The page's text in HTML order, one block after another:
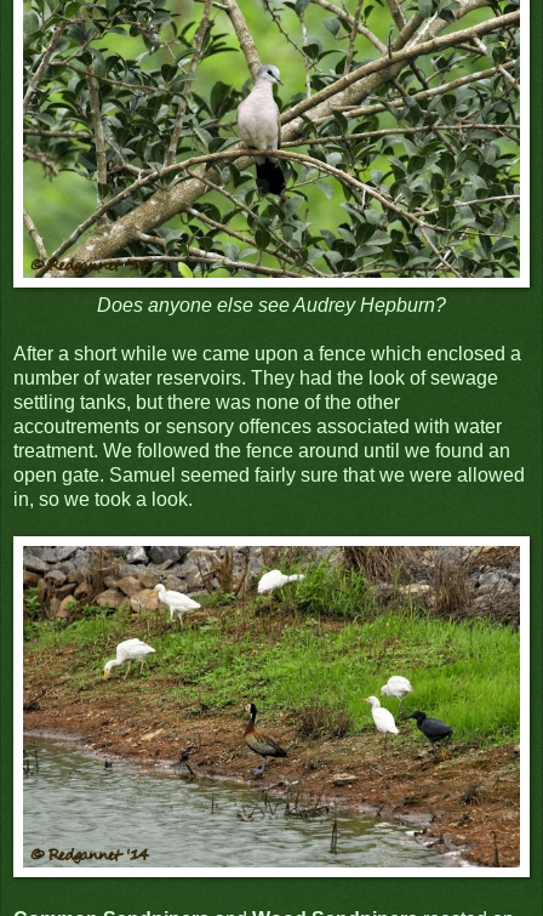
Does anyone else see Audrey Hepburn?
After a short while we came upon a fence which enclosed a
number of water reservoirs. They had the look of sewage
settling tanks, but there was none of the other
accoutrements or sensory offences associated with water
treatment. We followed the fence around until we found an
open gate. Samuel seemed fairly sure that we were allowed
in, so we took a look.